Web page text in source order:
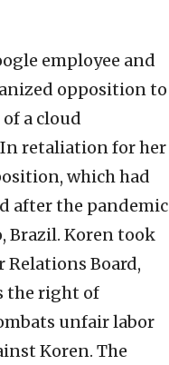
employee and
opposition to
of a cloud
retaliation for her
which had
after the pandemic
Brazil. Koren took
Relations Board,
the right of
unfair labor
Koren. The